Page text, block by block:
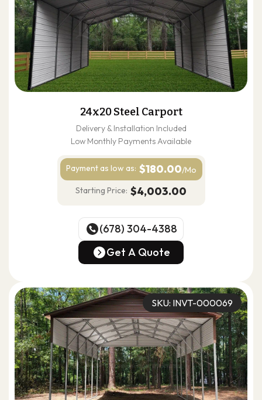
24x20 Steel Carport
Delivery & Installation Included
Low Monthly Payments Available
Payment as low as: $180.00/Mo
Starting Price: $4,003.00
(678) 304-4388
(678) 304-4388
Get A Quote
SKU: INVT-000069